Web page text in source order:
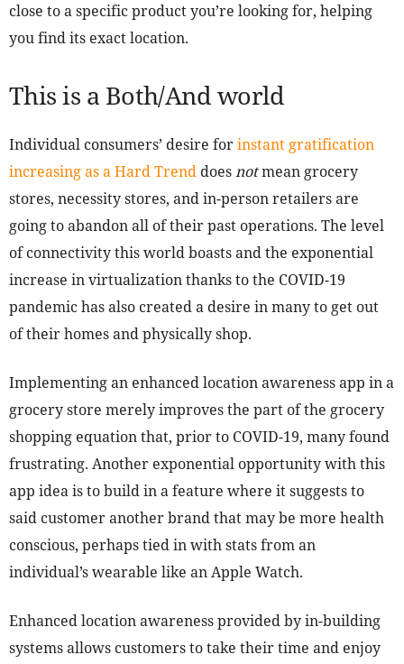
close to a specific product you’re looking for, helping
you find its exact location.
This is a Both/And world
Individual consumers’ desire forinstant gratification
increasing as a Hard Trend doesnotmean grocery
stores, necessity stores, and in-person retailers are
going to abandon all of their past operations. The level
of connectivity this world boasts and the exponential
increase in virtualization thanks to the COVID-19
pandemic has also created a desire in many to get out
of their homes and physically shop.
Implementing an enhanced location awareness app in a
grocery store merely improves the part of the grocery
shopping equation that, prior to COVID-19, many found
frustrating. Another exponential opportunity with this
app idea is to build in a feature where it suggests to
said customer another brand that may be more health
conscious, perhaps tied in with stats from an
individual’s wearable like an Apple Watch.
Enhanced location awareness provided by in-building
systems allows customers to take their time and enjoy